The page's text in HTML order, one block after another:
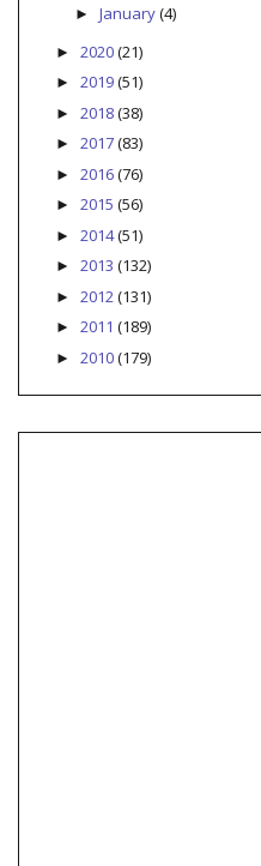
► January(4)
► 2020(21)
► 2019(51)
► 2018(38)
► 2017(83)
► 2016(76)
► 2015 (56)
► 2014(51)
► 2013 (132)
► 2012 (131)
► 2011 (189)
► 2010(179)